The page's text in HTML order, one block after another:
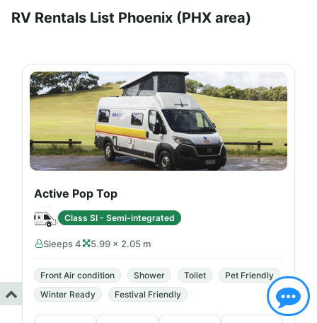
RV Rentals List Phoenix (PHX area)
Active Pop Top
Class SI - Semi-integrated
Sleeps 4 5.99 × 2.05 m
Front Air condition Shower Toilet
Pet Friendly
Winter Ready
Festival Friendly